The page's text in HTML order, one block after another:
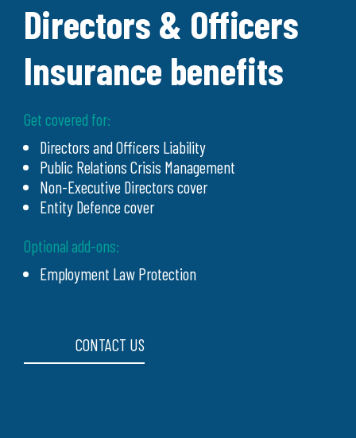
Directors & Officers
Insurance benefits
Get covered for:
Directors and Officers Liability
Public Relations Crisis Management
Non-Executive Directors cover
Entity Defence cover
Optional add-ons:
Employment Law Protection
CONTACT US